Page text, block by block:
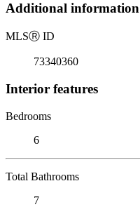
Additional information
MLSⓇ ID
73340360
Interior features
Bedrooms
6
Total Bathrooms
7